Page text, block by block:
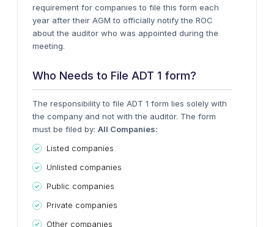
requirement for companies to file this form each
year after their AGM to officially notify the ROC
about the auditor who was appointed during the
meeting.
Who Needs to File ADT 1 form?
The responsibility to file ADT 1 form lies solely with
the company and not with the auditor. The form
must be filed by: All Companies:
Listed companies
Unlisted companies
Public companies
Private companies
Other companies